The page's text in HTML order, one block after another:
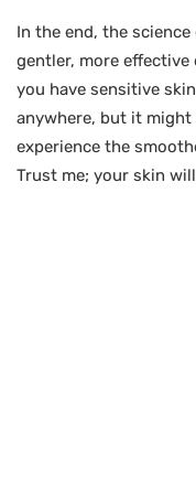
In the end, the
gentler, more
you have sensitive
anywhere, but it might
experience the
Trust me; your skin